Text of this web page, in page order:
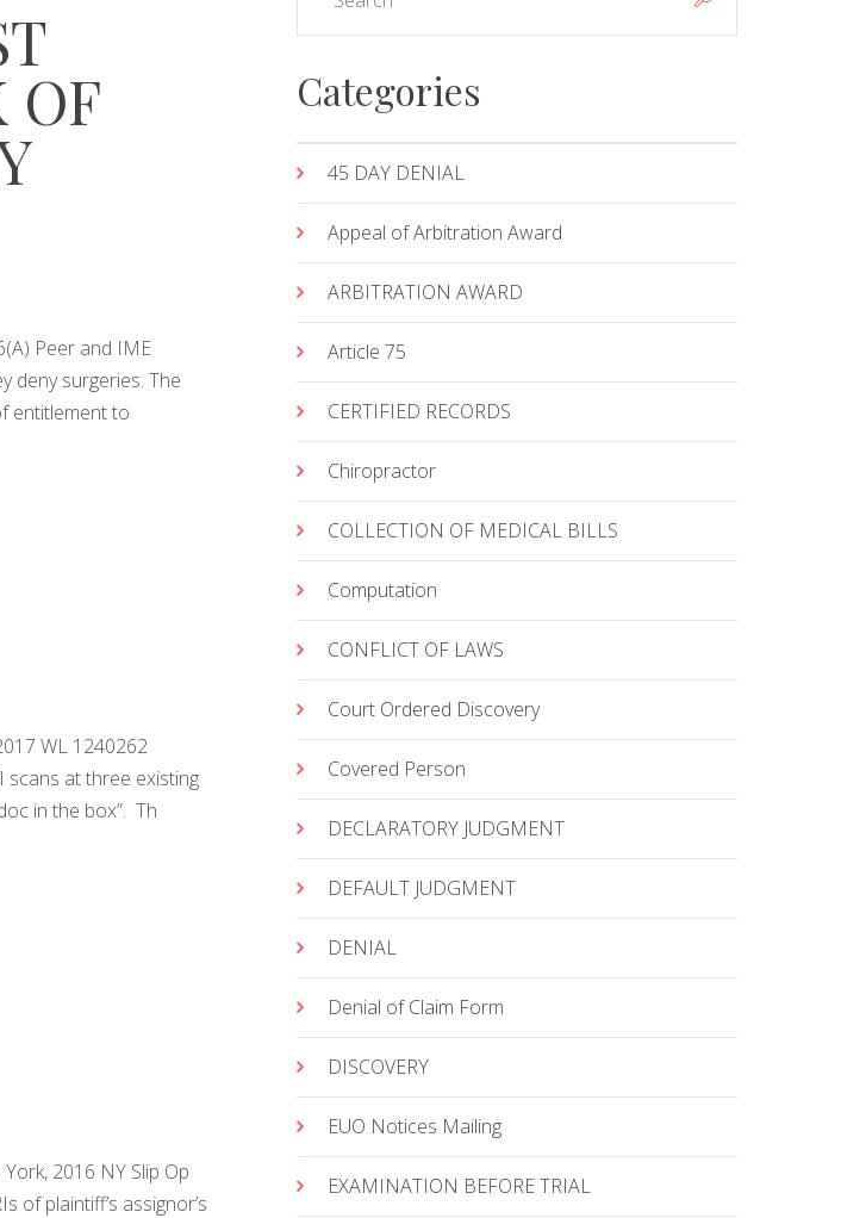
OF
Peer and IME
deny surgeries. The
entitlement to
WL 1240262
scans at three existing
in the box”. Th
2016 NY Slip Op
of plaintiff’s assignor’s
Categories
45 DAY DENIAL
Appeal of Arbitration Award
ARBITRATION AWARD
Article 75
CERTIFIED RECORDS
Chiropractor
COLLECTION OF MEDICAL BILLS
Computation
CONFLICT OF LAWS
Court Ordered Discovery
Covered Person
DECLARATORY JUDGMENT
DEFAULT JUDGMENT
DENIAL
Denial of Claim Form
DISCOVERY
EUO Notices Mailing
EXAMINATION BEFORE TRIAL